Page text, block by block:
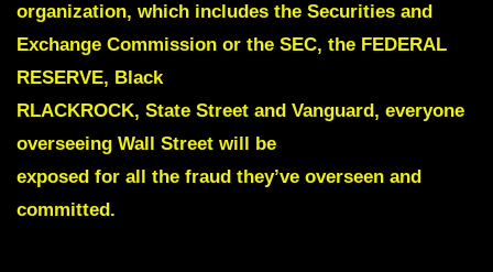
organization, which includes the Securities and
Exchange Commission or the SEC, the FEDERAL
RESERVE, Black
RLACKROCK, State Street and Vanguard, everyone
overseeing Wall Street will be
exposed for all the fraud they’ve overseen and
committed.